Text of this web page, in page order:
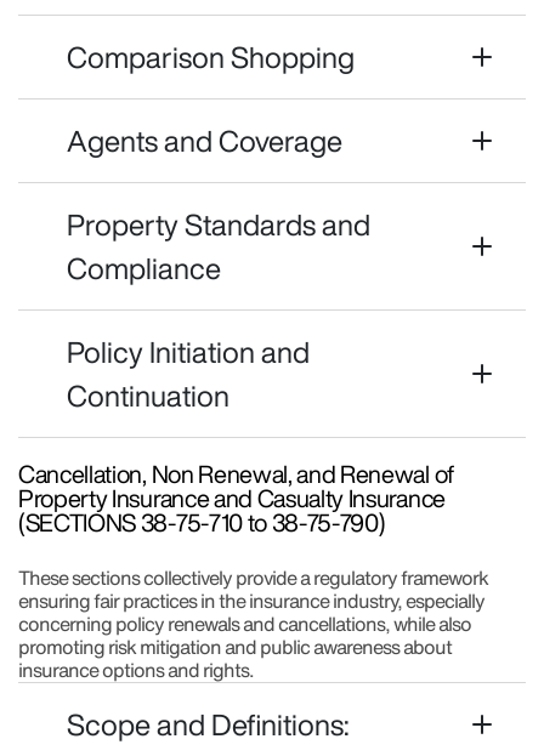
Comparison Shopping
Agents and Coverage
Property Standards and
Compliance
Policy Initiation and
Continuation
Cancellation, Non Renewal, and Renewal of
Property Insurance and Casualty Insurance
(SECTIONS 38-75-710 to 38-75-790)
These sections collectively provide a regulatory framework
ensuring fair practices in the insurance industry, especially
concerning policy renewals and cancellations, while also
promoting risk mitigation and public awareness about
insurance options and rights.
Scope and Definitions: